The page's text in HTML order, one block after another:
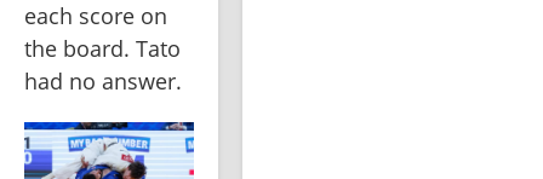
each score on
the board. Tato
had no answer.